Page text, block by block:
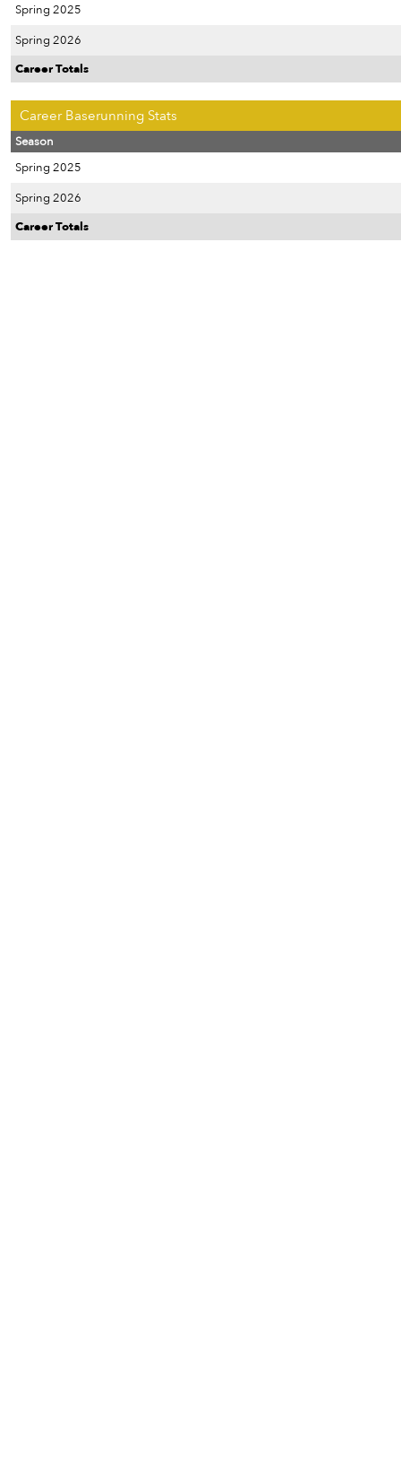
Spring 2025
Spring 2026
Career Totals
Career Baserunning Stats
Season
Spring 2025
Spring 2026
Career Totals